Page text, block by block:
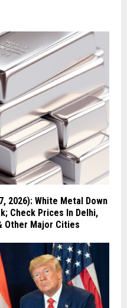
2026): White Metal Down
Check Prices In Delhi,
Other Major Cities